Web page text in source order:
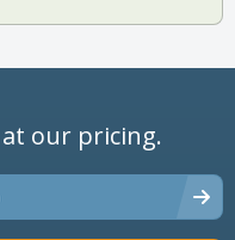
our pricing.